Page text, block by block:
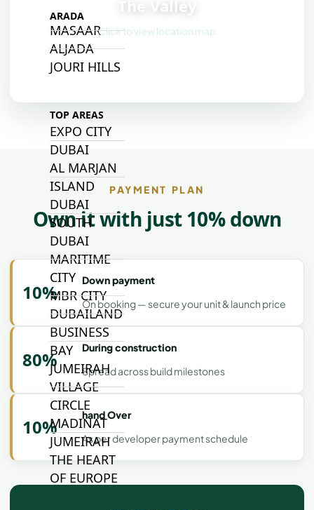
ARADA
MASAAR
ALJADA
JOURI HILLS
TOP AREAS
EXPO CITY
DUBAI
AL MARJAN
ISLAND
DUBAI
SOUTH
DUBAI
MARITIME
CITY
MBR CITY
DUBAILAND
BUSINESS
BAY
JUMEIRAH
VILLAGE
CIRCLE
MADINAT
JUMEIRAH
THE HEART
OF EUROPE
The Valley
Click to view location map
PAYMENT PLAN
Own it with just 10% down
10%
Down payment
On booking — secure your unit & launch price
80%
During construction
Spread across build milestones
10%
hand Over
As per developer payment schedule